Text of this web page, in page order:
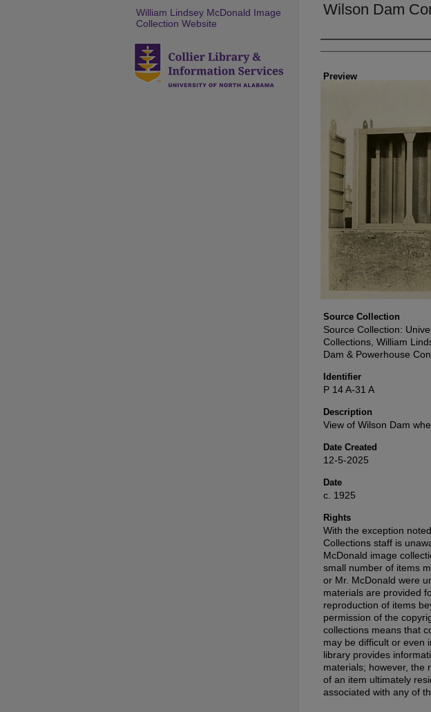
Wilson Dam
Creator
Preview
Source Collection
Source Collection:
Collections, William
Dam & Powerhouse
Identifier
P 14 A-31 A
Description
View of Wilson Dam
Date Created
12-5-2025
Date
c. 1925
Rights
With the exception
Collections staff is
McDonald image
small number of items
or Mr. McDonald were
materials are provided
reproduction of items
permission of the
collections means that
may be difficult or even
library provides
materials; however, the
of an item ultimately
associated with any of
William Lindsey McDonald Image
Collection Website